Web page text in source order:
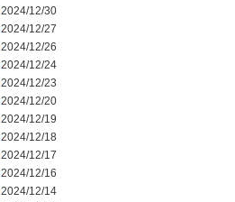
2024/12/30
2024/12/27
2024/12/26
2024/12/24
2024/12/23
2024/12/20
2024/12/19
2024/12/18
2024/12/17
2024/12/16
2024/12/14